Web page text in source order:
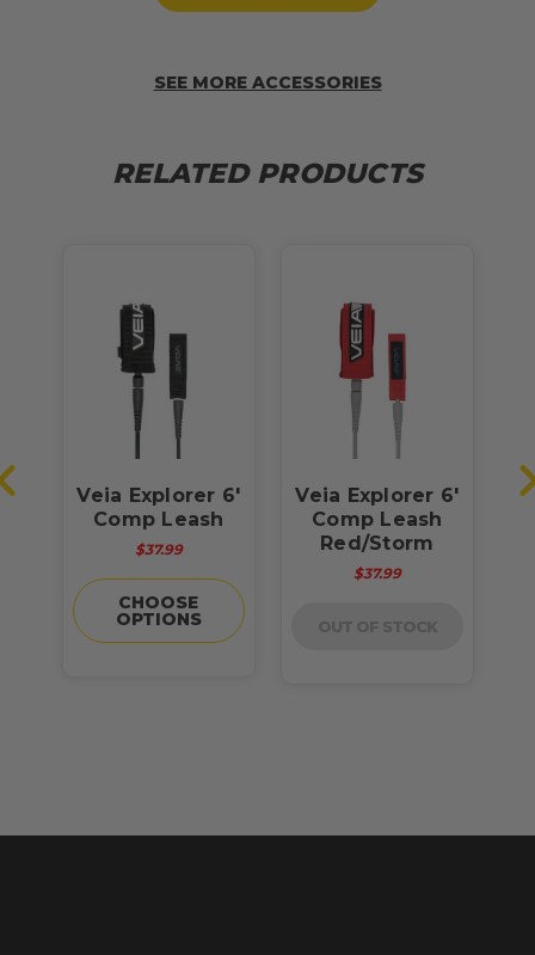
SEE MORE ACCESSORIES
RELATED PRODUCTS
Veia Explorer 6'
Comp Leash
$37.99
CHOOSE
OPTIONS
Veia Explorer 6'
Comp Leash
Red/Storm
$37.99